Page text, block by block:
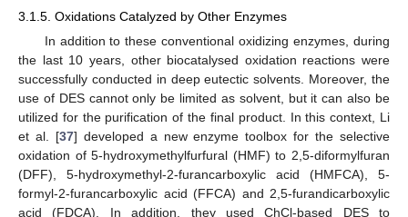
3.1.5. Oxidations Catalyzed by Other Enzymes
In addition to these conventional oxidizing enzymes, during
the last 10 years, other biocatalysed oxidation reactions were
successfully conducted in deep eutectic solvents. Moreover, the
use of DES cannot only be limited as solvent, but it can also be
utilized for the purification of the final product. In this context, Li
et al. [37] developed a new enzyme toolbox for the selective
oxidation of 5-hydroxymethylfurfural (HMF) to 2,5-diformylfuran
(DFF), 5-hydroxymethyl-2-furancarboxylic acid (HMFCA), 5-
formyl-2-furancarboxylic acid (FFCA) and 2,5-furandicarboxylic
acid (FDCA). In addition, they used ChCl-based DES to